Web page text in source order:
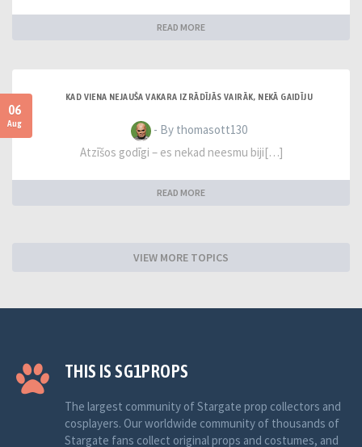
READ MORE
06
Aug
KAD VIENA NEJAUŠA VAKARA IZRĀDĪJĀS VAIRĀK, NEKĀ GAIDĪJU
- By thomasott130
Atzīšos godīgi – es nekad neesmu biji[…]
READ MORE
VIEW MORE TOPICS
THIS IS SG1PROPS
The largest community of Stargate prop collectors and
cosplayers. Our worldwide community of thousands of
Stargate fans collect original props and costumes, and